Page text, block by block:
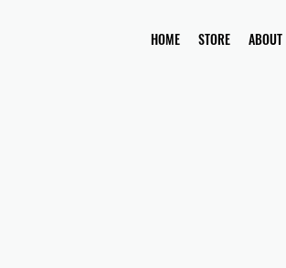
HOME STORE ABOUT